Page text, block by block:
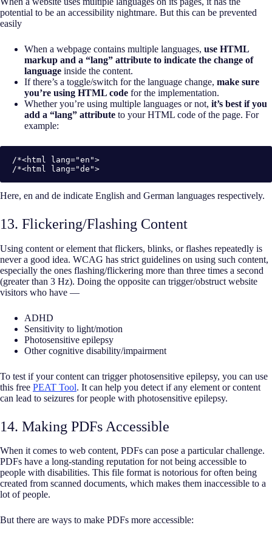
potential to be an accessibility nightmare. But this can be prevented
easily
When a webpage contains multiple languages, use HTML
markup and a “lang” attribute to indicate the change of
language inside the content.
If there’s a toggle/switch for the language change, make sure
you’re using HTML code for the implementation.
Whether you’re using multiple languages or not, it’s best if you
add a “lang” attribute to your HTML code of the page. For
example:
/*<html lang="en">
/*<html lang="de">
Here, en and de indicate English and German languages respectively.
13. Flickering/Flashing Content
Using content or element that flickers, blinks, or flashes repeatedly is
never a good idea. WCAG has strict guidelines on using such content,
especially the ones flashing/flickering more than three times a second
(greater than 3 Hz). Doing the opposite can trigger/obstruct website
visitors who have —
ADHD
Sensitivity to light/motion
Photosensitive epilepsy
Other cognitive disability/impairment
To test if your content can trigger photosensitive epilepsy, you can use
this free PEAT Tool. It can help you detect if any element or content
can lead to seizures for people with photosensitive epilepsy.
14. Making PDFs Accessible
When it comes to web content, PDFs can pose a particular challenge.
PDFs have a long-standing reputation for not being accessible to
people with disabilities. This file format is notorious for often being
created from scanned documents, which makes them inaccessible to a
lot of people.
But there are ways to make PDFs more accessible: